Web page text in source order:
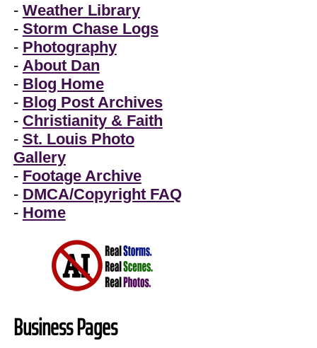
- Weather Library
- Storm Chase Logs
- Photography
- About Dan
- Blog Home
- Blog Post Archives
- Christianity & Faith
- St. Louis Photo
Gallery
- Footage Archive
- DMCA/Copyright FAQ
- Home
Business Pages